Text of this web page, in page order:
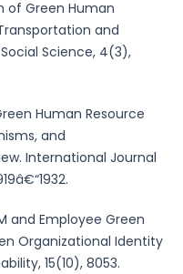
of Green Human
and
Science, 4(3),
Human Resource
and
International Journal
and Employee Green
Organizational Identity
15(10), 8053.